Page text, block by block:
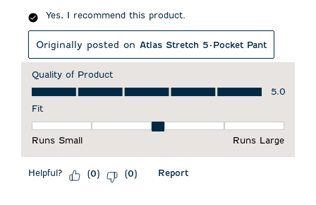
Yes, I recommend this product.
Originally posted on Atlas Stretch 5-Pocket Pant
Quality of Product
Quality of Product, 5.0 out of 5
5.0
Fit
Fit, 3 out of 5, where 1 equals to Runs Small and 5 equals to
Runs Small
Runs Large
Helpful? (0) (0) Report